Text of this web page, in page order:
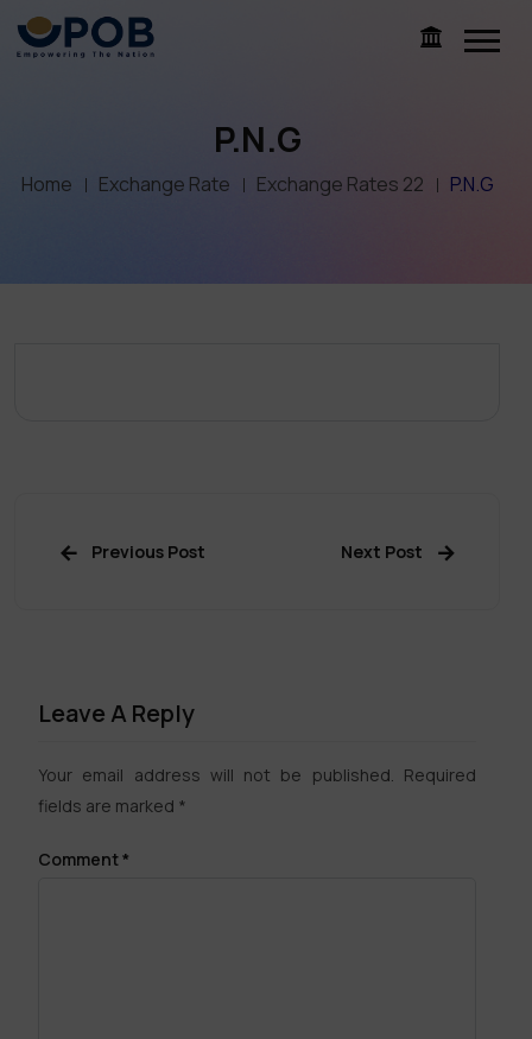
P.N.G
Home Exchange Rate Exchange Rates 22 P.N.G
Previous Post Next Post
Leave A Reply
Your email address will not be published. Required
fields are marked *
Comment*